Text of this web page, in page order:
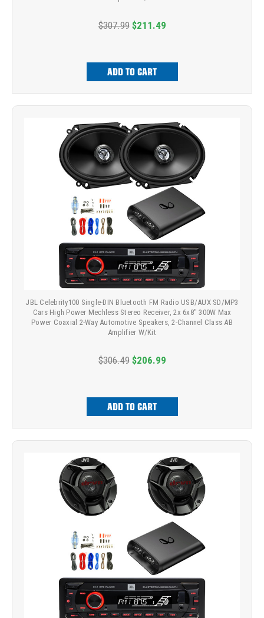
$307.99 $211.49
ADD TO CART
JBL Celebrity100 Single-DIN Bluetooth FM Radio USB/AUX SD/MP3
Cars High Power Mechless Stereo Receiver, 2x 6x8" 300W Max
Power Coaxial 2-Way Automotive Speakers, 2-Channel Class AB
Amplifier W/Kit
$306.49 $206.99
ADD TO CART